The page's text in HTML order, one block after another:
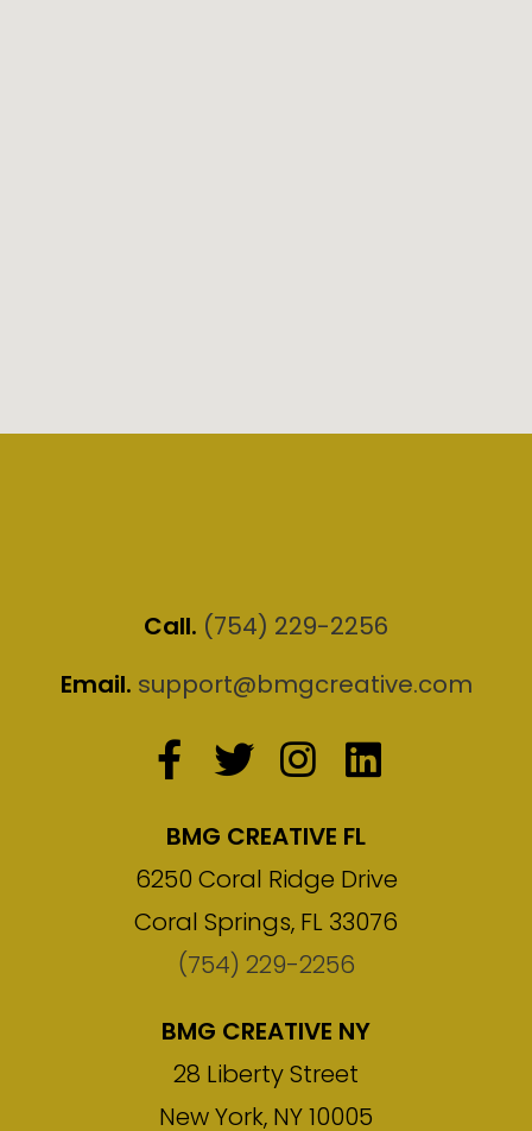
Call. (754) 229-2256
Email. support@bmgcreative.com
BMG CREATIVE FL
6250 Coral Ridge Drive
Coral Springs, FL 33076
(754) 229-2256
BMG CREATIVE NY
28 Liberty Street
New York, NY 10005